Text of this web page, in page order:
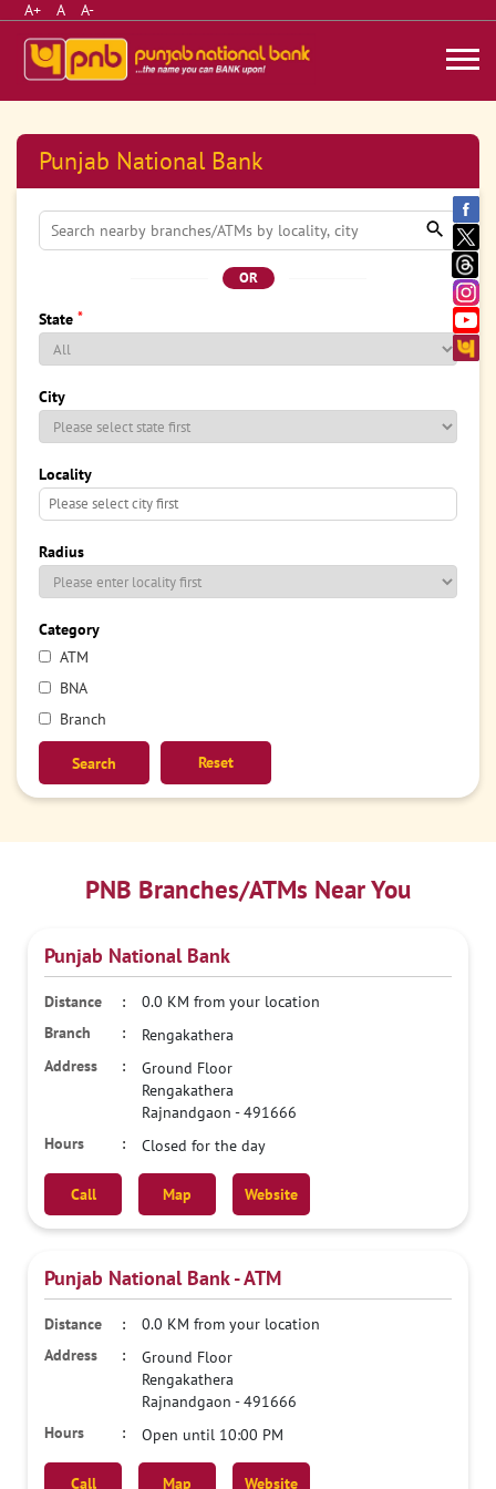
A+ A A-
Punjab National Bank
OR
State *
City
Locality
Radius
Category
ATM
BNA
Branch
Reset
PNB Branches/ATMs Near You
Punjab National Bank
0.0 KM from your location
Rengakathera
Ground Floor
Rengakathera
Rajnandgaon -491666
Closed for the day
Call Map Website
Punjab National Bank - ATM
0.0 KM from your location
Ground Floor
Rengakathera
Rajnandgaon -491666
Open until 10:00 PM
Call Map Website